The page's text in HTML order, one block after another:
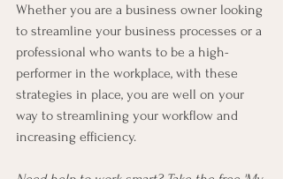
Whether you are a business owner looking
to streamline your business processes or a
professional who wants to be a high-
performer in the workplace, with these
strategies in place, you are well on your
way to streamlining your workflow and
increasing efficiency.